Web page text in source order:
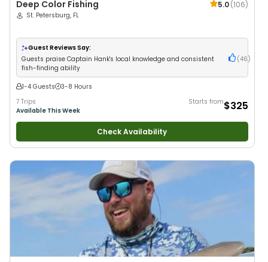
Deep Color Fishing 5.0(106)
St. Petersburg, FL
Guest Reviews Say:
Guests praise Captain Hank's local knowledge and consistent
fish-finding ability
(46 )
1-4 Guests
3-8 Hours
7 Trips
Available This Week
Starts from$325
Check Availability